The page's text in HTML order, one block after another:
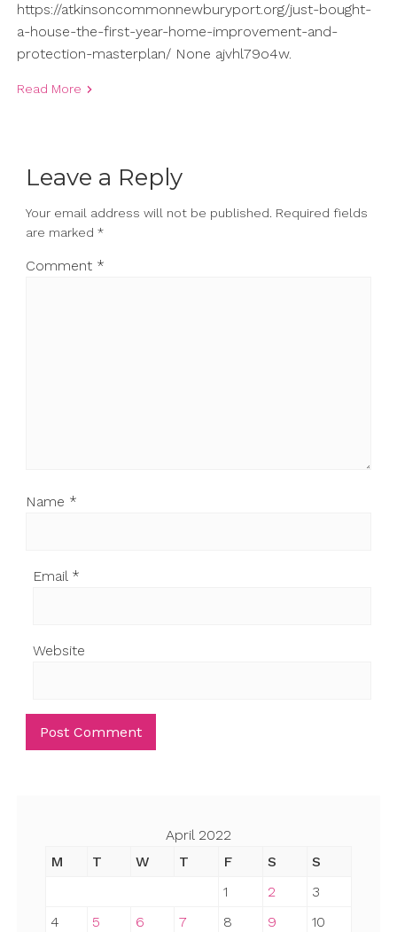
https://atkinsoncommonnewburyport.org/just-bought-
a-house-the-first-year-home-improvement-and-
protection-masterplan/ None ajvhl79o4w.
Read More
Leave a Reply
Your email address will not be published. Required fields
are marked *
Comment *
Name *
Email *
Website
April 2022
M
T W T F S
S
1
2
3
4
5 6 7 8 9
10